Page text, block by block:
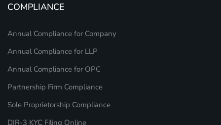
COMPLIANCE
Annual Compliance for Company
Annual Compliance for LLP
Annual Compliance for OPC
Partnership Firm Compliance
Sole Proprietorship Compliance
DIR-3 KYC Filing Online